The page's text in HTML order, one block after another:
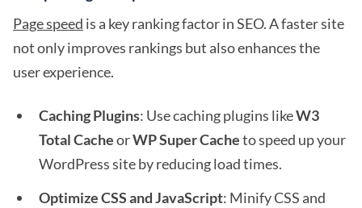
Page speed is a key ranking factor in SEO. A faster site
not only improves rankings but also enhances the
user experience.
Caching Plugins: Use caching plugins likeW3
Total CacheorWP Super Cacheto speed up your
WordPress site by reducing load times.
Optimize CSS and JavaScript: Minify CSS and